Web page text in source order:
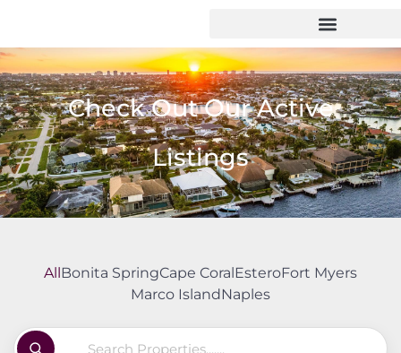
Check Out Our Active
Listings
AllBonita SpringCape CoralEsteroFort Myers
Marco IslandNaples